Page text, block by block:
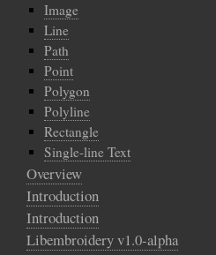
Image
Line
Path
Point
Polygon
Polyline
Rectangle
Single-line Text
Overview
Introduction
Introduction
Libembroidery v1.0-alpha